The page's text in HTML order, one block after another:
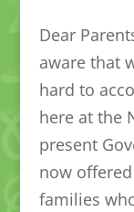
Dear
aware that
hard to
here at the
present
now
families